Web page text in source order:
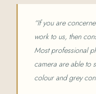
“If you are
work to us, then
Most professional
camera are able to
colour and grey